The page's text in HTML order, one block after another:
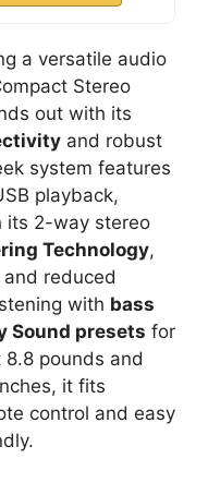
a versatile audio
Stereo
out with its
and robust
system features
playback,
its 2-way stereo
Technology,
and reduced
with bass
Sound presets for
pounds and
it fits
control and easy